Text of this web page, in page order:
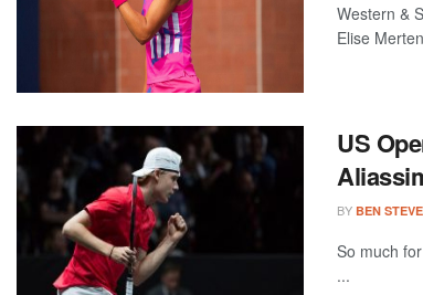
Western &
Elise
US
BY BEN
So much
...